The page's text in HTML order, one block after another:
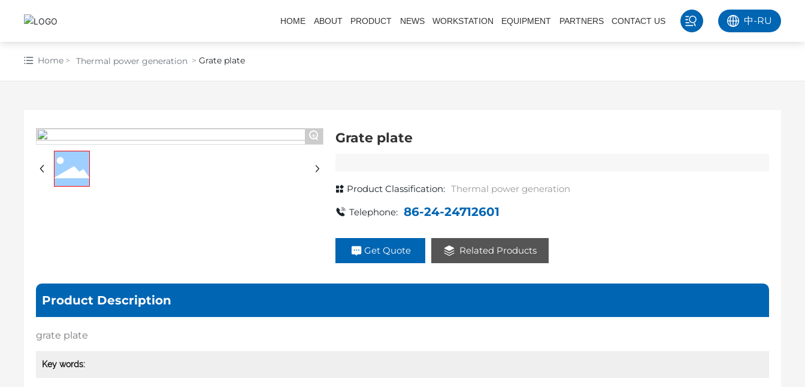
HOME ABOUT PRODUCT NEWS WORKSTATION EQUIPMENT PARTNERS CONTACT US 中-RU
Home Thermal power generation Grate plate
+ Grate plate
Product Classification: Thermal power generation
Telephone: 86-24-24712601
Get Quote Related Products
Product Description
grate plate
Key words: